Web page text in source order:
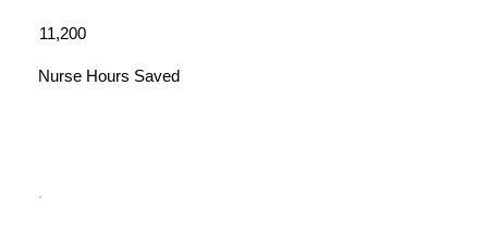
11,200
Nurse Hours Saved